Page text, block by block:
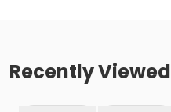
Recently Viewed